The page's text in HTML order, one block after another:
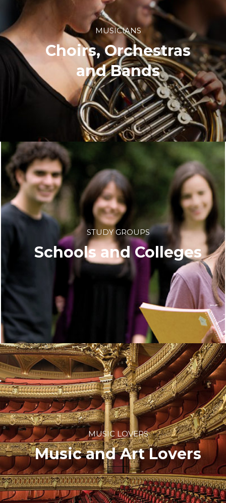
MUSICIANS
Choirs, Orchestras
and Bands
STUDY GROUPS
Schools and Colleges
MUSIC LOVERS
Music and Art Lovers